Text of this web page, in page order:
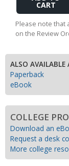
Cart
Please note that
on the Review
ALSO AVAILABLE
Paperback
eBook
COLLEGE
Download an
Request a desk
More college